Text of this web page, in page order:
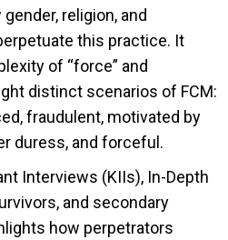
religion, and
this practice. It
of “force” and
distinct scenarios of FCM:
fraudulent, motivated by
duress, and forceful.
Interviews (KIIs), In-Depth
and secondary
how perpetrators